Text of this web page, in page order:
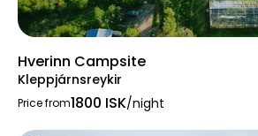
Hverinn Campsite
Kleppjárnsreykir
Price from1800 ISK/night